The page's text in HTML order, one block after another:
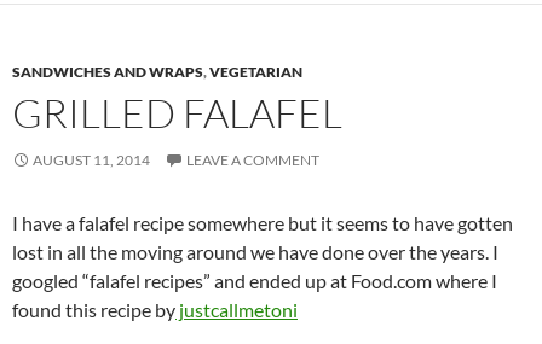
SANDWICHES AND WRAPS,VEGETARIAN
GRILLED FALAFEL
AUGUST 11, 2014 LEAVE A COMMENT
I have a falafel recipe somewhere but it seems to have gotten
lost in all the moving around we have done over the years. I
googled “falafel recipes” and ended up at Food.com where I
found this recipe by justcallmetoni